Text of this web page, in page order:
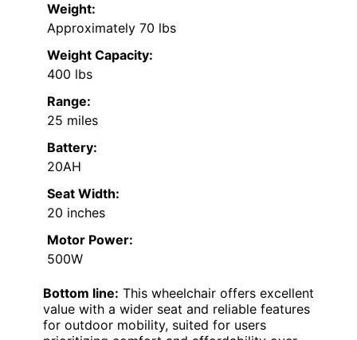
Weight:
Approximately 70 lbs
Weight Capacity:
400 lbs
Range:
25 miles
Battery:
20AH
Seat Width:
20 inches
Motor Power:
500W
Bottom line: This wheelchair offers excellent
value with a wider seat and reliable features
for outdoor mobility, suited for users